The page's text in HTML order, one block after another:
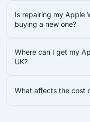
Is repairing my Apple
buying a new one?
Where can I get my
UK?
What affects the cost